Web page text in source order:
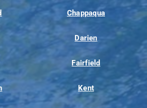
Chappaqua
Darien
Fairfield
Kent